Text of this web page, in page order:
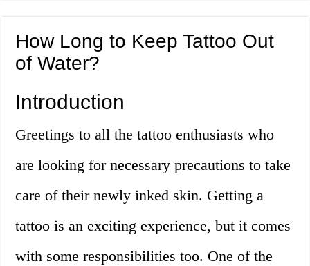
How Long to Keep Tattoo Out
of Water?
Introduction
Greetings to all the tattoo enthusiasts who
are looking for necessary precautions to take
care of their newly inked skin. Getting a
tattoo is an exciting experience, but it comes
with some responsibilities too. One of the